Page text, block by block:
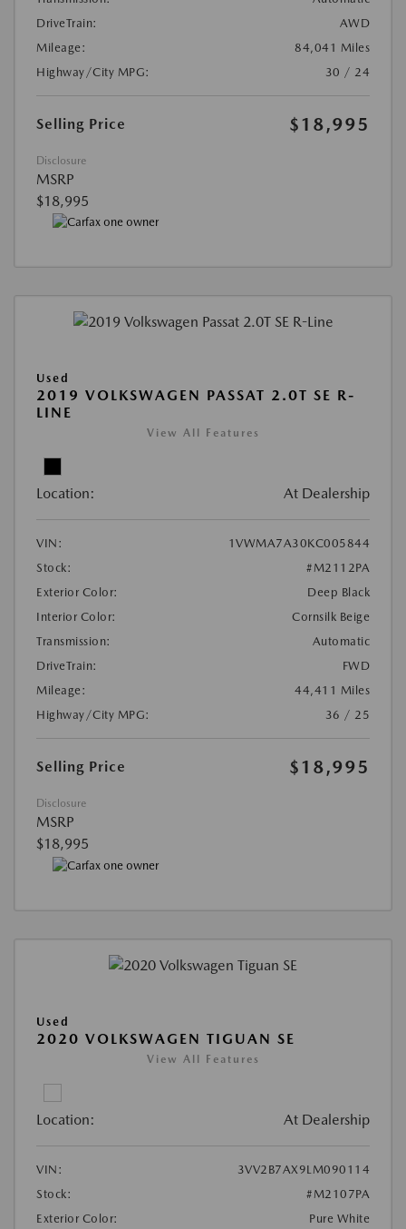
DriveTrain:
AWD
Mileage:
84,041 Miles
Highway/City MPG:
30 / 24
Selling Price $18,995
Disclosure
MSRP
$18,995
Used
2019 VOLKSWAGEN PASSAT 2.0T SE R-
LINE
View All Features
Location: At Dealership
VIN:
1VWMA7A30KC005844
Stock:
#M2112PA
Exterior Color:
Deep Black
Interior Color:
Cornsilk Beige
Transmission:
Automatic
DriveTrain:
FWD
Mileage:
44,411 Miles
Highway/City MPG:
36 / 25
Selling Price $18,995
Disclosure
MSRP
$18,995
Used
2020 VOLKSWAGEN TIGUAN SE
View All Features
Location: At Dealership
VIN:
3VV2B7AX9LM090114
Stock:
#M2107PA
Exterior Color:
Pure White